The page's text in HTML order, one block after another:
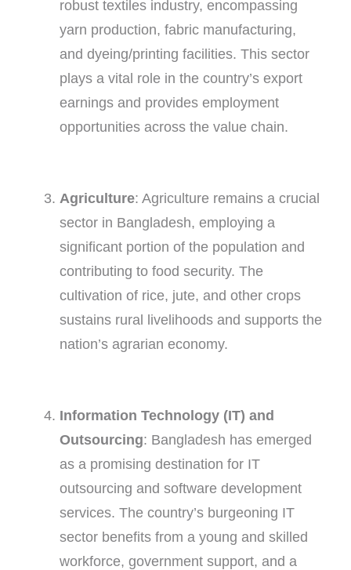
robust textiles industry, encompassing
yarn production, fabric manufacturing,
and dyeing/printing facilities. This sector
plays a vital role in the country’s export
earnings and provides employment
opportunities across the value chain.
Agriculture: Agriculture remains a crucial
sector in Bangladesh, employing a
significant portion of the population and
contributing to food security. The
cultivation of rice, jute, and other crops
sustains rural livelihoods and supports the
nation’s agrarian economy.
Information Technology (IT) and
Outsourcing: Bangladesh has emerged
as a promising destination for IT
outsourcing and software development
services. The country’s burgeoning IT
sector benefits from a young and skilled
workforce, government support, and a